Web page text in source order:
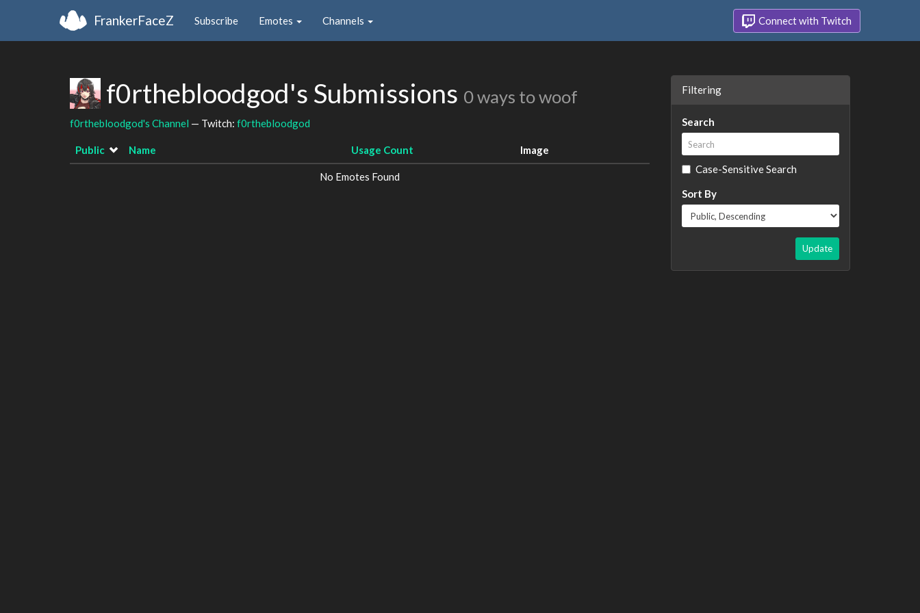
FrankerFaceZ Subscribe Emotes Channels Connect with Twitch
f0rthebloodgod's Submissions 0 ways to woof
f0rthebloodgod's Channel — Twitch: f0rthebloodgod
Public Name Usage Count Image
No Emotes Found
Filtering
Search
Case-Sensitive Search
Sort By
Update